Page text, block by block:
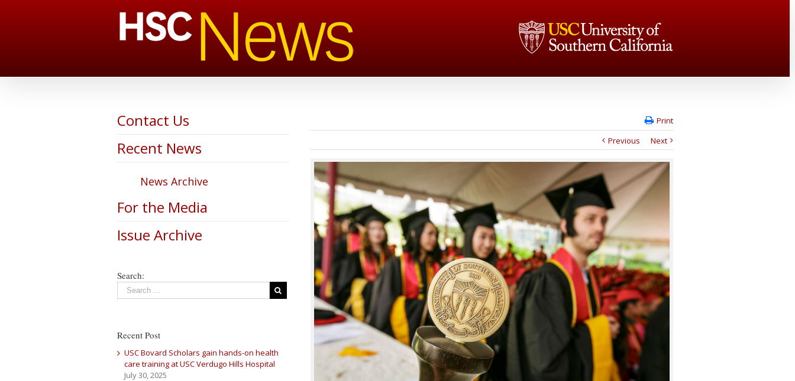
Print
Previous
Next
Contact Us
Recent News
News Archive
For the Media
Issue Archive
Search:
Recent Post
USC Bovard Scholars gain hands-on health
care training at USC Verdugo Hills Hospital
July 30, 2025